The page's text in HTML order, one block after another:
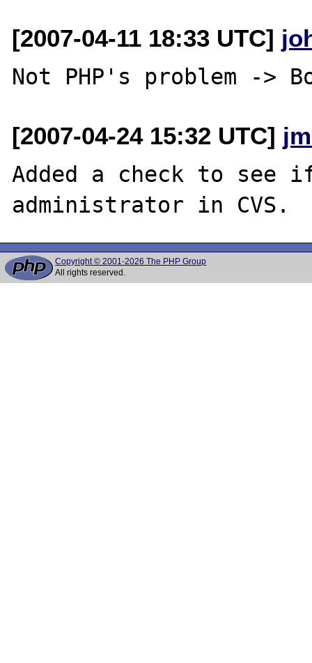
[2007-04-11 18:33 UTC]
[2007-04-24 15:32 UTC]
Added a check to see
Copyright © 2001-2026 The PHP Group
All rights reserved.